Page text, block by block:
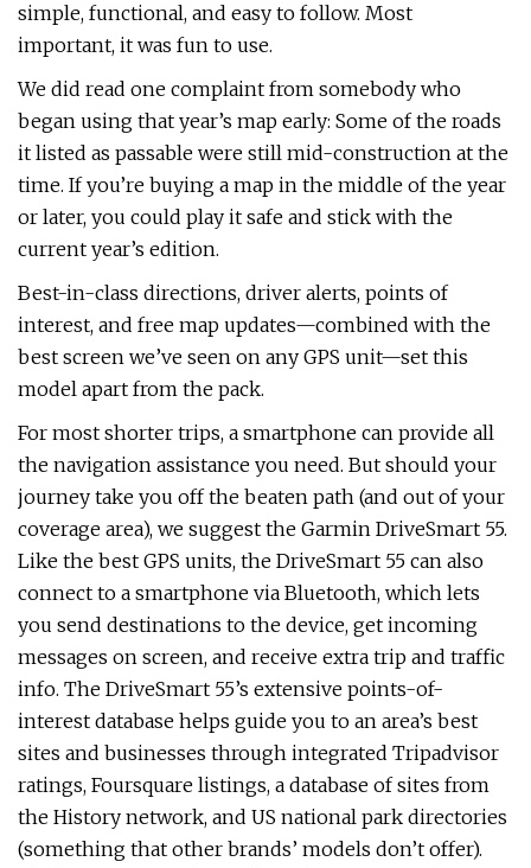
simple, functional, and easy to follow. Most
important, it was fun to use.
We did read one complaint from somebody who
began using that year’s map early: Some of the roads
it listed as passable were still mid-construction at the
time. If you’re buying a map in the middle of the year
or later, you could play it safe and stick with the
current year’s edition.
Best-in-class directions, driver alerts, points of
interest, and free map updates—combined with the
best screen we’ve seen on any GPS unit—set this
model apart from the pack.
For most shorter trips, a smartphone can provide all
the navigation assistance you need. But should your
journey take you off the beaten path (and out of your
coverage area), we suggest the Garmin DriveSmart 55.
Like the best GPS units, the DriveSmart 55 can also
connect to a smartphone via Bluetooth, which lets
you send destinations to the device, get incoming
messages on screen, and receive extra trip and traffic
info. The DriveSmart 55’s extensive points-of-
interest database helps guide you to an area’s best
sites and businesses through integrated Tripadvisor
ratings, Foursquare listings, a database of sites from
the History network, and US national park directories
(something that other brands’ models don’t offer).